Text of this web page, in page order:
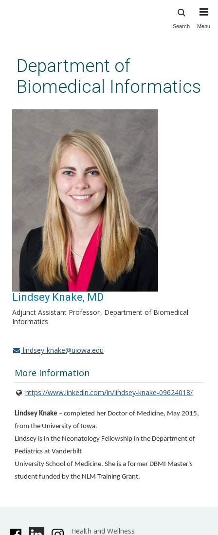
content
Search Menu
Department of
Biomedical Informatics
Lindsey Knake, MD
Adjunct Assistant Professor Department of Biomedical
Informatics
lindsey-knake@uiowa.edu
More Information
https://www.linkedin.com/in/lindsey-knake-09624018/
Lindsey Knake – completed her Doctor of Medicine, May 2015,
from the University of Iowa.
Lindsey is in the Neonatology Fellowship in the Department of
Pediatrics at Vanderbilt
University School of Medicine. She is a former DBMI Master's
student funded by the NLM Training Grant.
Health and Wellness